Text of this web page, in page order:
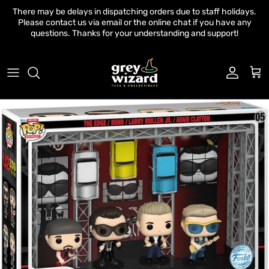
There may be delays in dispatching orders due to staff holidays.
Please contact us via email or the online chat if you have any
questions. Thanks for your understanding and support!
Account
Cart